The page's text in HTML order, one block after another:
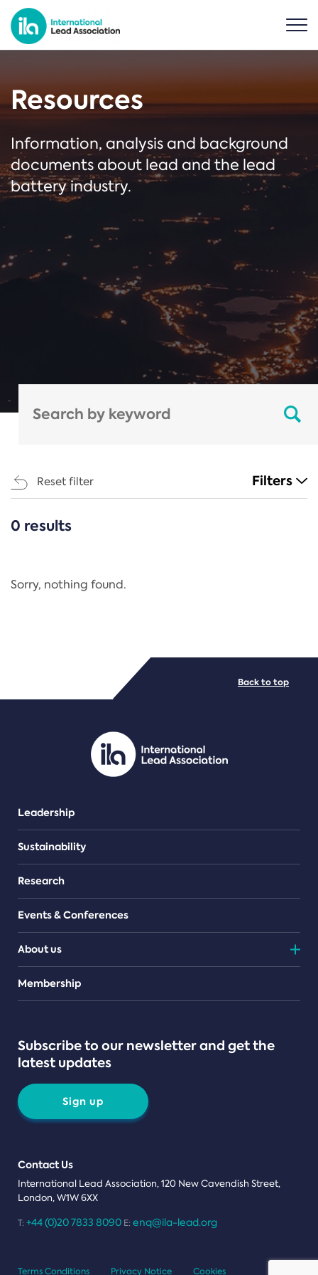
Resources
Information, analysis and background
documents about lead and the lead
battery industry.
Reset filter Filters
CATEGORIES
Regulation
PDF/document
0 results
Sorry, nothing found.
Leadership
Sustainability
Research
Events & Conferences
About us
Teams
Membership
Subscribe to our newsletter and get the
latest updates
Sign up
Contact Us
International Lead Association, 120 New Cavendish Street,
London, W1W 6XX
T: +44 (0)20 7833 8090 E: enq@ila-lead.org
Back to top
Terms Conditions Privacy Notice Cookies